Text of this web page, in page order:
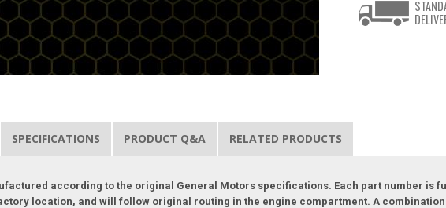
SPECIFICATIONS PRODUCT Q&A RELATED PRODUCTS
according to the original General Motors specifications. Each part number is
location, and will follow original routing in the engine compartment. A